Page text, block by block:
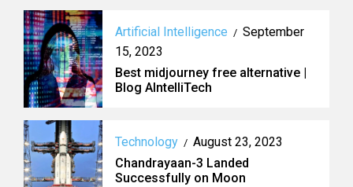
Artificial Intelligence / September
15, 2023
Best midjourney free alternative |
Blog AIntelliTech
Technology / August 23, 2023
Chandrayaan-3 Landed
Successfully on Moon